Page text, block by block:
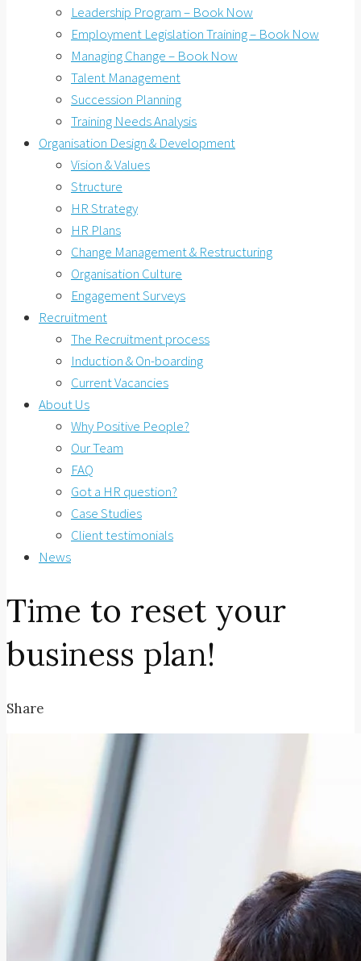
Leadership Program – Book Now
Employment Legislation Training – Book Now
Managing Change – Book Now
Talent Management
Succession Planning
Training Needs Analysis
Organisation Design & Development
Vision & Values
Structure
HR Strategy
HR Plans
Change Management & Restructuring
Organisation Culture
Engagement Surveys
Recruitment
The Recruitment process
Induction & On-boarding
Current Vacancies
About Us
Why Positive People?
Our Team
FAQ
Got a HR question?
Case Studies
Client testimonials
News
Time to reset your
business plan!
Share